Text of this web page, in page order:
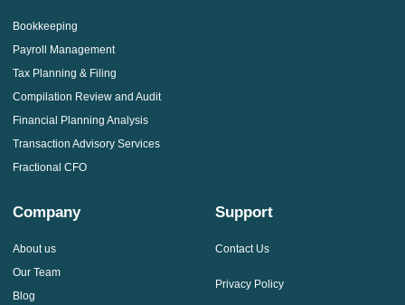
Bookkeeping
Payroll Management
Tax Planning & Filing
Compilation Review and Audit
Financial Planning Analysis
Transaction Advisory Services
Fractional CFO
Company
About us
Our Team
Blog
Support
Contact Us
Privacy Policy